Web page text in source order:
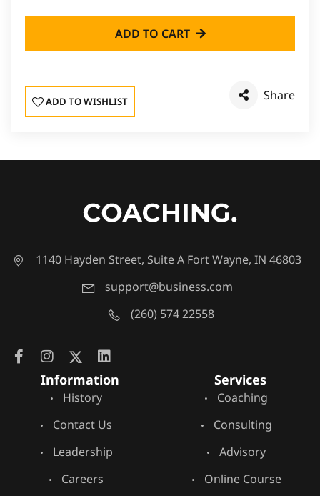
ADD TO CART
ADD TO WISHLIST Share
1140 Hayden Street, Suite A Fort Wayne, IN 46803
support@business.com
(260) 574 22558
Information
History
Contact Us
Leadership
Careers
Services
Coaching
Consulting
Advisory
Online Course